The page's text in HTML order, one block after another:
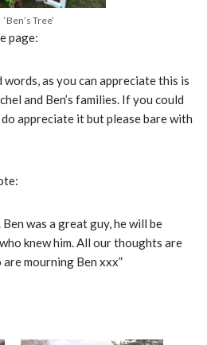
‘Ben’s Tree’
page:
as you can appreciate this is
and Ben’s families. If you could
appreciate it but please bare with
was a great guy, he will be
knew him. All our thoughts are
mourning Ben xxx”